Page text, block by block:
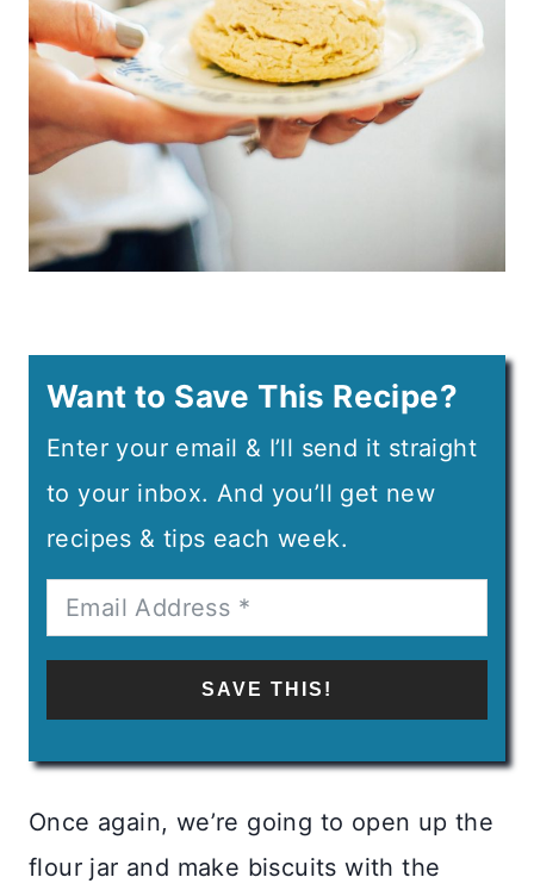
Want to Save This Recipe?
Enter your email & I’ll send it straight
to your inbox. And you’ll get new
recipes & tips each week.
SAVE THIS!
Once again, we’re going to open up the
flour jar and make biscuits with the